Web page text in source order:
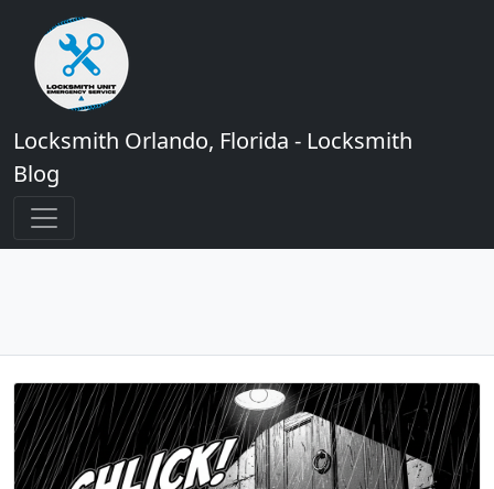
Locksmith Orlando, Florida - Locksmith
Blog